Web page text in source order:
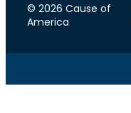
© 2026 Cause of
America